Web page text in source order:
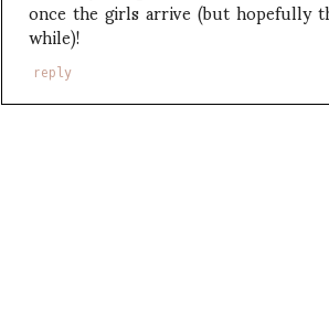
once the girls arrive (but hopefully
while)!
reply